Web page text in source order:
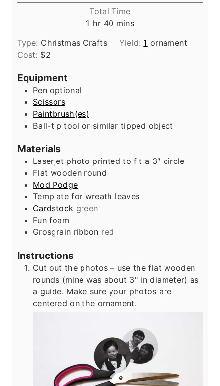
t
e
s
o
u
i
n
u
Total Time
1 h
o
u
hr 40 m
i
mins
Type: Christmas Crafts Yield: 1 ornament
Cost: $2
Equipment
Penoptional
Scissors
Paintbrush(es)
Ball-tip toolor similar tipped object
Materials
Laserjet photo printed to fit a 3″ circle
Flat wooden round
Mod Podge
Template for wreath leaves
Cardstock green
Fun foam
Grosgrain ribbon red
Instructions
Cut out the photos – use the flat wooden
rounds (mine was about 3" in diameter) as
a guide. Make sure your photos are
centered on the ornament.